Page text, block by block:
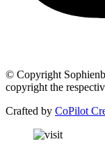
© Copyright
copyright the
Crafted by CoPilot